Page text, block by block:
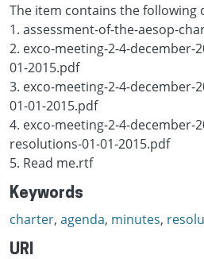
The item contains the following
1. assessment-of-the-aesop-
2. exco-meeting-2-4-december-
01-2015.pdf
3. exco-meeting-2-4-december-
01-01-2015.pdf
4. exco-meeting-2-4-december-
resolutions-01-01-2015.pdf
5. Read me.rtf
Keywords
charter, agenda, minutes,
URI